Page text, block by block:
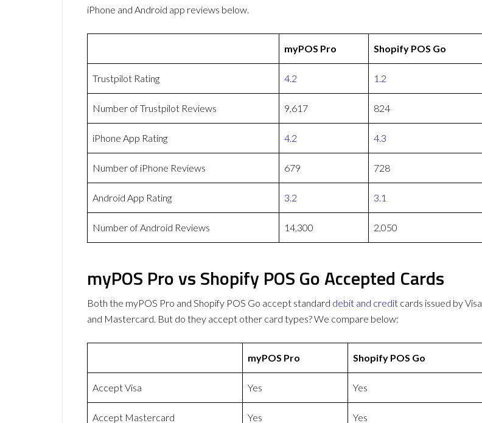
iPhone and Android app reviews below.
myPOS Pro Shopify POS Go
Trustpilot Rating 4.2 1.2
Number of Trustpilot Reviews 9,617 824
iPhone App Rating 4.2 4.3
Number of iPhone Reviews 679 728
Android App Rating 3.2 3.1
Number of Android Reviews 14,300 2,050
myPOS Pro vs Shopify POS Go Accepted Cards
Both the myPOS Pro and Shopify POS Go accept standard debit and credit cards issued by Visa
and Mastercard. But do they accept other card types? We compare below:
myPOS Pro Shopify POS Go
Accept Visa Yes Yes
Accept Mastercard Yes Yes